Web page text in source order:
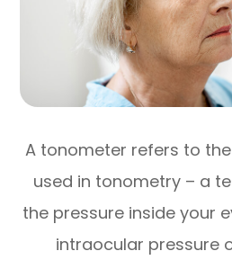
A tonometer refers to
used in tonometry – a
the pressure inside your
intraocular pressure